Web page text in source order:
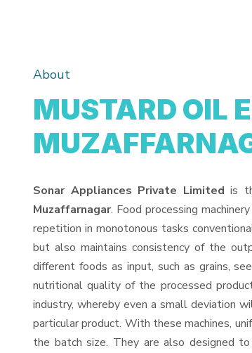
About
MUSTARD OIL
Sonar Appliances Private Limited is
Muzaffarnagar. Food processing
repetition in monotonous tasks
but also maintains consistency of the
different foods as input, such as grains,
nutritional quality of the processed
industry, whereby even a small deviation
particular product. With these machines,
the batch size. They are also designed